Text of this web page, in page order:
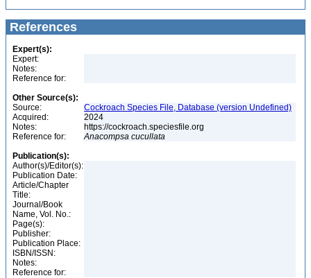
References
Expert(s):
Expert:
Notes:
Reference for:
Other Source(s):
Source:
Cockroach Species File, Database (version Undefined)
Acquired:
2024
Notes:
https://cockroach.speciesfile.org
Reference for:
Anacompsa cucullata
Publication(s):
Author(s)/Editor(s):
Publication Date:
Article/Chapter
Title:
Journal/Book
Name, Vol. No.:
Page(s):
Publisher:
Publication Place:
ISBN/ISSN:
Notes:
Reference for: